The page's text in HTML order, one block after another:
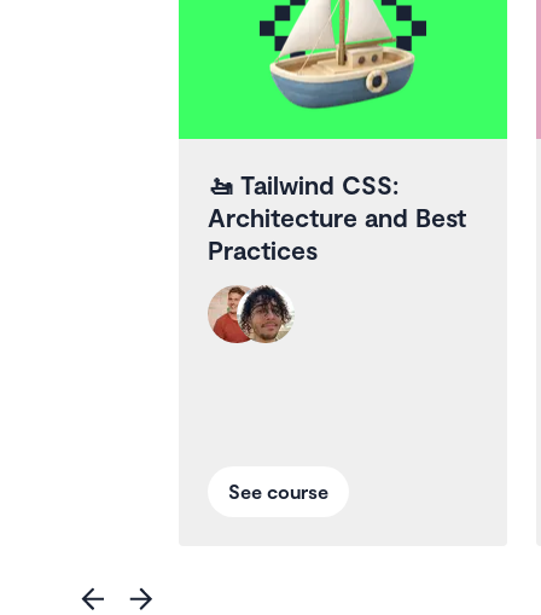
🚤 Tailwind CSS:
Architecture and Best
Practices
See course